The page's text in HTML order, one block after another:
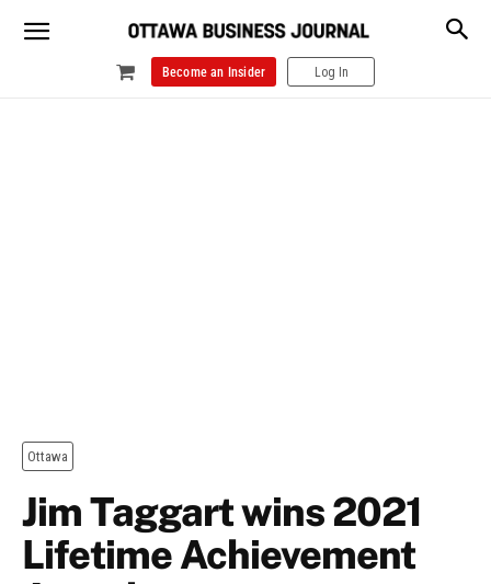
Become an Insider Log In
Ottawa
Jim Taggart wins 2021
Lifetime Achievement